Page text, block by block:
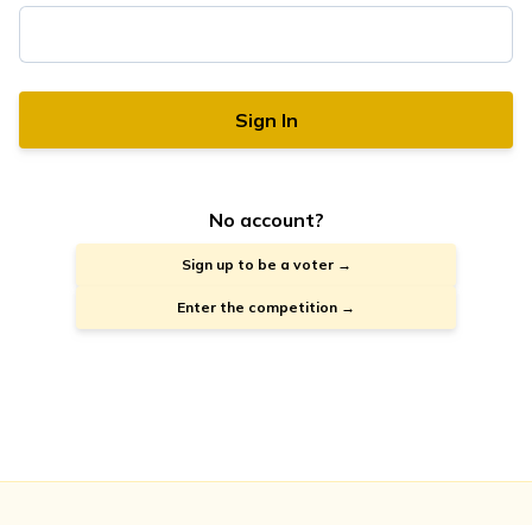
Sign In
No account?
Sign up to be a voter →
Enter the competition →